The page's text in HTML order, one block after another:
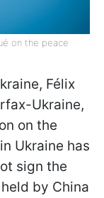
on the peace
Félix
Ukraine,
on the
Ukraine has
sign the
by China